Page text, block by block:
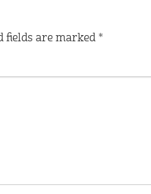
fields are marked *